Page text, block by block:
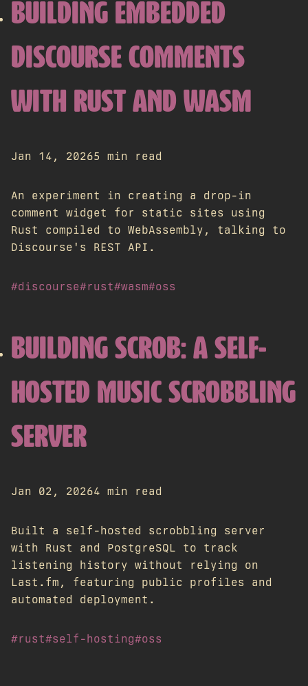
BUILDING EMBEDDED
DISCOURSE COMMENTS
WITH RUST AND WASM
Jan 14, 20265 min read
An experiment in creating a drop-in
comment widget for static sites using
Rust compiled to WebAssembly, talking to
Discourse's REST API.
#discourse#rust#wasm#oss
BUILDING SCROB: A SELF-
HOSTED MUSIC SCROBBLING
SERVER
Jan 02, 20264 min read
Built a self-hosted scrobbling server
with Rust and PostgreSQL to track
listening history without relying on
Last.fm, featuring public profiles and
automated deployment.
#rust#self-hosting#oss